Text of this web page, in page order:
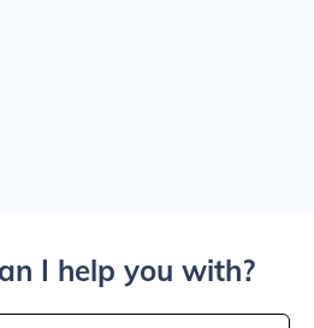
I help you with?